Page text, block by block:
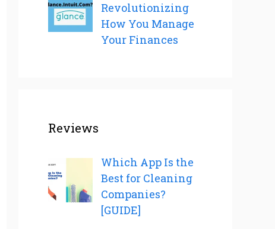
Revolutionizing
How You Manage
Your Finances
Reviews
Which App Is the
Best for Cleaning
Companies?
[GUIDE]